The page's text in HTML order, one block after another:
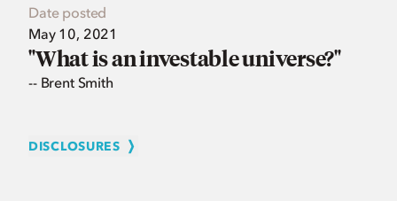
Date posted
May 10, 2021
"What is an investable universe?"
-- Brent Smith
DISCLOSURES